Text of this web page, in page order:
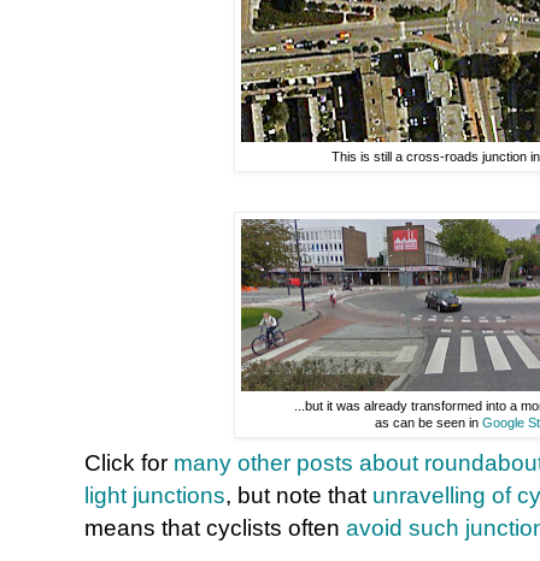
This is still a cross-roads junction
...but it was already transformed into a
as can be seen in Google
Click for many other posts about
light junctions, but note that unravelling of
means that cyclists often avoid such